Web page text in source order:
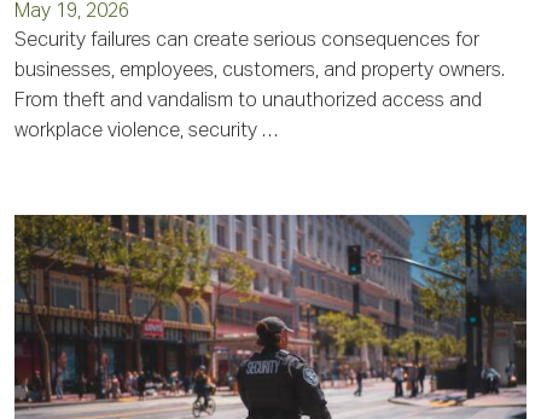
May 19, 2026
Security failures can create serious consequences for
businesses, employees, customers, and property owners.
From theft and vandalism to unauthorized access and
workplace violence, security …